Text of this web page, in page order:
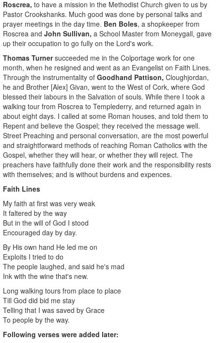
Roscrea, to have a mission in the Methodist Church given to us by
Pastor Crookshanks. Much good was done by personal talks and
prayer meetings in the day time. Ben Boles, a shopkeeper from
Roscrea and John Sullivan, a School Master from Moneygall, gave
up their occupation to go fully on the Lord's work.
Thomas Turnersucceeded me in the Colportage work for one
month, when he resigned and went as an Evangelist on Faith Lines.
Through the instrumentality of Goodhand Pattison, Cloughjordan,
he and Brother [Alex] Givan, went to the West of Cork, where God
blessed their labours in the Salvation of souls. While there I took a
walking tour from Roscrea to Templederry, and returned again in
about eight days. I called at some Roman houses, and told them to
Repent and believe the Gospel; they received the message well.
Street Preaching and personal conversation, are the most powerful
and straightforward methods of reaching Roman Catholics with the
Gospel, whether they will hear, or whether they will reject. The
preachers have faithfully done their work and the responsibility rests
with themselves; and is without burdens and expences.
Faith Lines
My faith at first was very weak
It faltered by the way
But in the will of God I stood
Encouraged day by day.
By His own hand He led me on
Exploits I tried to do
The people laughed, and said he's mad
Ink with the wine that's new.
Long walking tours from place to place
Till God did bid me stay
Telling that I was saved by Grace
To people by the way.
Following verses were added later: